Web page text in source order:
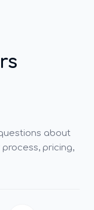
about
pricing,